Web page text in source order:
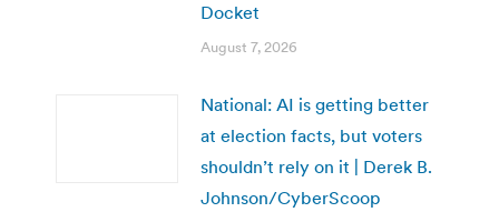
Docket
August 7, 2026
National: AI is getting better
at election facts, but voters
shouldn’t rely on it | Derek B.
Johnson/CyberScoop